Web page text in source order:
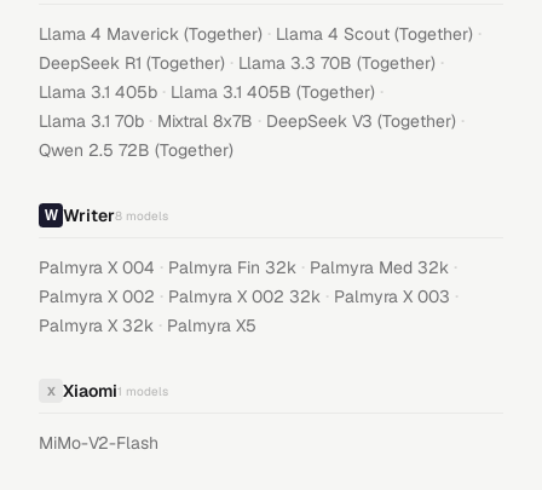
Llama 4 Maverick (Together) · Llama 4 Scout (Together) ·
DeepSeek R1 (Together) · Llama 3.3 70B (Together) ·
Llama 3.1 405b · Llama 3.1 405B (Together) ·
Llama 3.1 70b · Mixtral 8x7B · DeepSeek V3 (Together) ·
Qwen 2.5 72B (Together)
Writer8 models
Palmyra X 004 · Palmyra Fin 32k · Palmyra Med 32k ·
Palmyra X 002 · Palmyra X 002 32k · Palmyra X 003 ·
Palmyra X 32k · Palmyra X5
X Xiaomi1 models
MiMo-V2-Flash